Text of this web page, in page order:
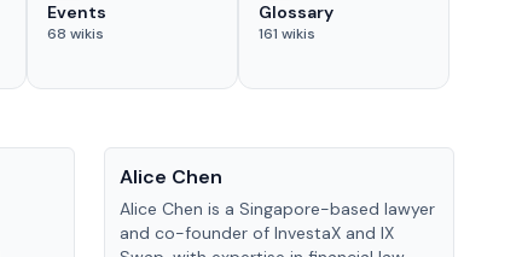
Events
68 wikis
Glossary
161 wikis
Alice Chen
Alice Chen is a Singapore-based lawyer
and co-founder of InvestaX and IX